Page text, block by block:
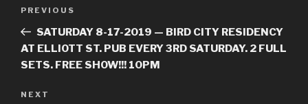
Previous
Post
PREVIOUS
SATURDAY 8-17-2019 — BIRD CITY RESIDENCY
AT ELLIOTT ST. PUB EVERY 3RD SATURDAY. 2 FULL
SETS. FREE SHOW!!! 10PM
Next
NEXT